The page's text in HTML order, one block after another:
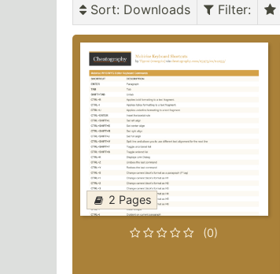
Sort: Downloads Filter:
2 Pages
(0)